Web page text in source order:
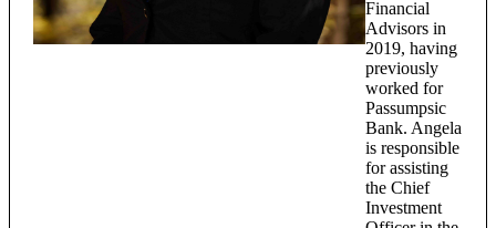
Financial
Advisors in
2019, having
previously
worked for
Passumpsic
Bank. Angela
is responsible
for assisting
the Chief
Investment